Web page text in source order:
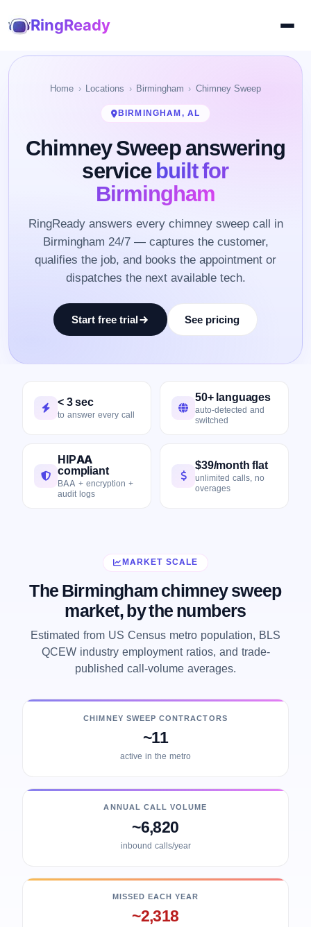
RingReady
Home Locations Birmingham Chimney Sweep
BIRMINGHAM, AL
Chimney Sweep answering
servicebuilt for
Birmingham
RingReady answers every chimney sweep call in
Birmingham 24/7 — captures the customer,
qualifies the job, and books the appointment or
dispatches the next available tech.
Start free trial See pricing
< 3 sec
to answer every call
50+ languages
auto-detected and
switched
HIPAA
compliant
BAA + encryption +
audit logs
$39/month flat
unlimited calls, no
overages
MARKET SCALE
The Birmingham chimney sweep
market, by the numbers
Estimated from US Census metro population, BLS
QCEW industry employment ratios, and trade-
published call-volume averages.
CHIMNEY SWEEP CONTRACTORS
~11
active in the metro
ANNUAL CALL VOLUME
~6,820
inbound calls/year
MISSED EACH YEAR
~2,318